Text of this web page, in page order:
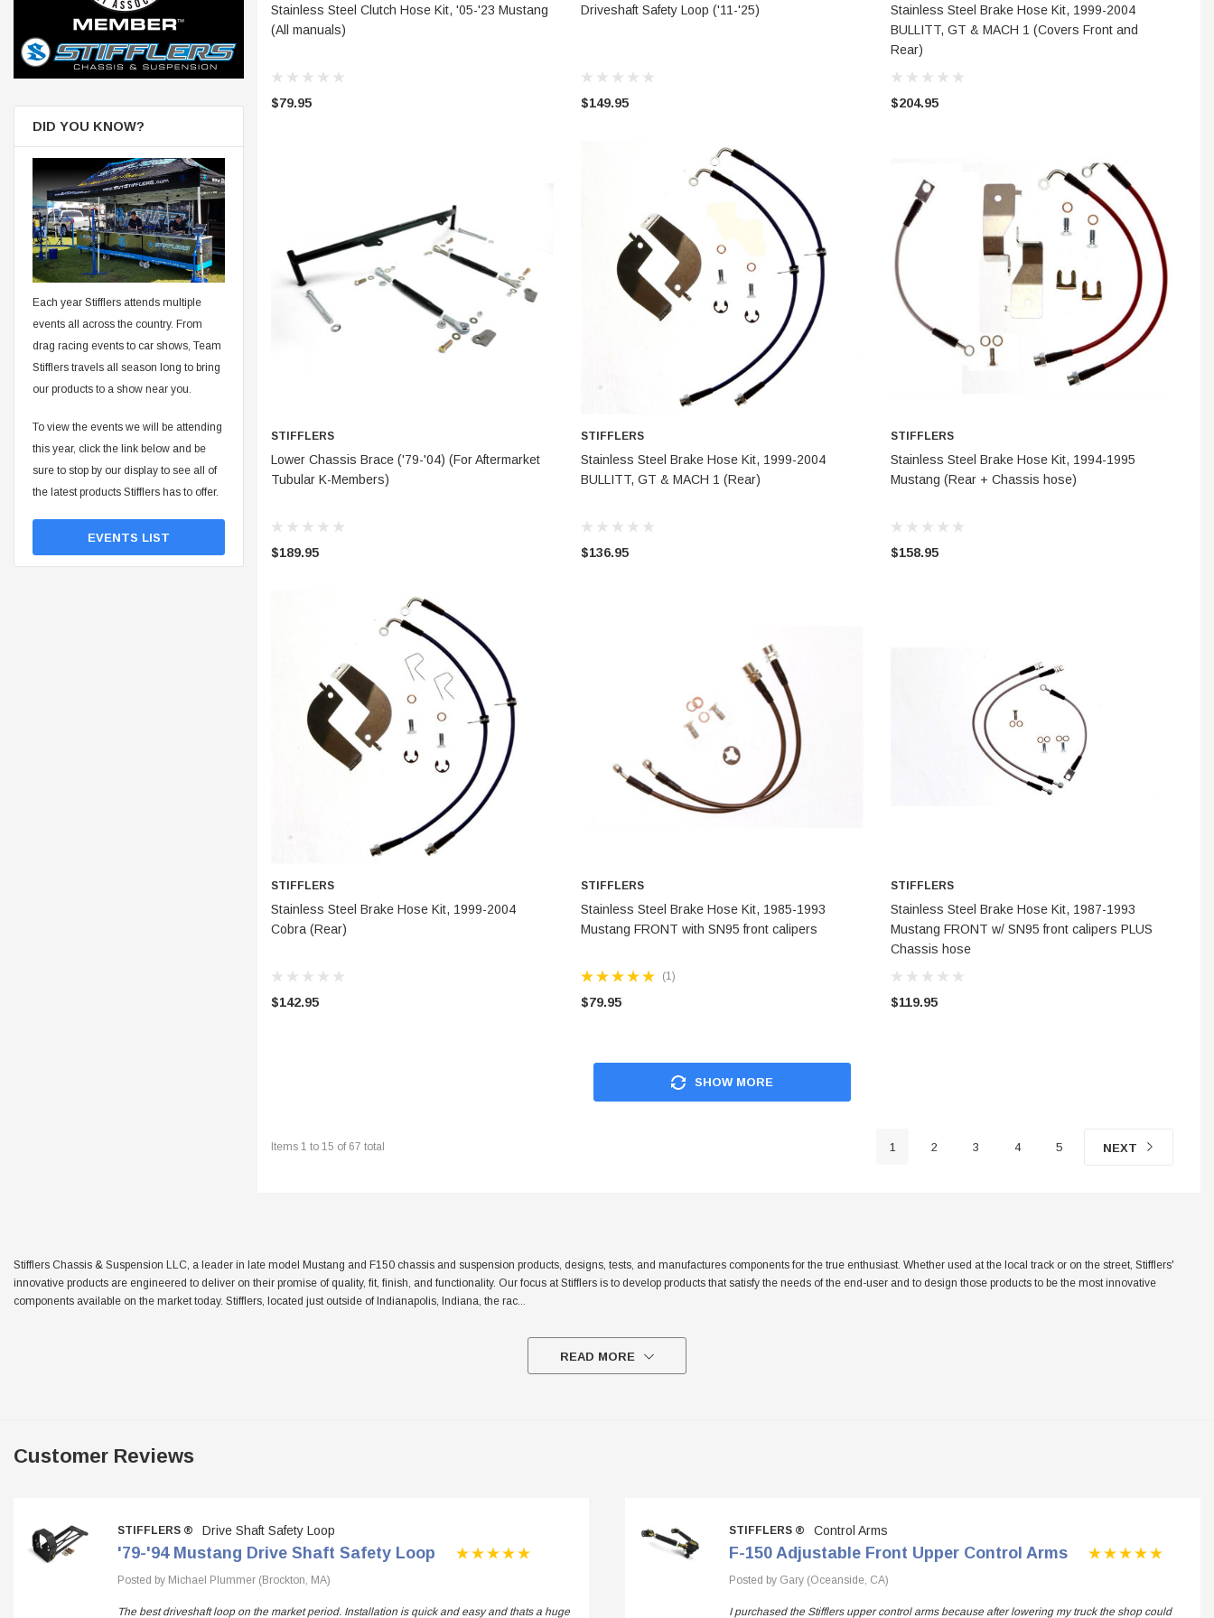
DID YOU KNOW?
Each year Stifflers attends multiple
events all across the country. From
drag racing events to car shows, Team
Stifflers travels all season long to bring
our products to a show near you.
To view the events we will be attending
this year, click the link below and be
sure to stop by our display to see all of
the latest products Stifflers has to offer.
EVENTS LIST
CHOOSE OPTIONS
Stainless Steel Clutch Hose Kit, '05-'23 Mustang
(All manuals)
$79.95
ADD TO CART
Driveshaft Safety Loop ('11-'25)
$149.95
CHOOSE OPTIONS
Stainless Steel Brake Hose Kit, 1999-2004
BULLITT, GT & MACH 1 (Covers Front and
Rear)
$204.95
ADD TO CART
STIFFLERS
Lower Chassis Brace ('79-'04) (For Aftermarket
Tubular K-Members)
$189.95
CHOOSE OPTIONS
STIFFLERS
Stainless Steel Brake Hose Kit, 1999-2004
BULLITT, GT & MACH 1 (Rear)
$136.95
CHOOSE OPTIONS
STIFFLERS
Stainless Steel Brake Hose Kit, 1994-1995
Mustang (Rear + Chassis hose)
$158.95
CHOOSE OPTIONS
STIFFLERS
Stainless Steel Brake Hose Kit, 1999-2004
Cobra (Rear)
$142.95
CHOOSE OPTIONS
STIFFLERS
Stainless Steel Brake Hose Kit, 1985-1993
Mustang FRONT with SN95 front calipers
(1)
$79.95
CHOOSE OPTIONS
STIFFLERS
Stainless Steel Brake Hose Kit, 1987-1993
Mustang FRONT w/ SN95 front calipers PLUS
Chassis hose
$119.95
SHOW MORE
Items 1 to 15 of 67 total 1 2 3 4 5 NEXT
Stifflers Chassis & Suspension LLC, a leader in late model Mustang and F150 chassis and suspension products, designs, tests, and manufactures components for the true enthusiast. Whether used at the local track or on the street, Stifflers'
innovative products are engineered to deliver on their promise of quality, fit, finish, and functionality. Our focus at Stifflers is to develop products that satisfy the needs of the end-user and to design those products to be the most innovative
components available on the market today. Stifflers, located just outside of Indianapolis, Indiana, the rac
READ MORE
Customer Reviews
STIFFLERS ® Drive Shaft Safety Loop
'79-'94 Mustang Drive Shaft Safety Loop
Posted by Michael Plummer (Brockton, MA)
The best driveshaft loop on the market period. Installation is quick and easy and thats a huge
STIFFLERS ® Control Arms
F-150 Adjustable Front Upper Control Arms
Posted by Gary (Oceanside, CA)
I purchased the Stifflers upper control arms because after lowering my truck the shop could